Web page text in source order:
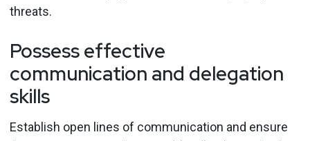
threats.
Possess effective
communication and delegation
skills
Establish open lines of communication and ensure